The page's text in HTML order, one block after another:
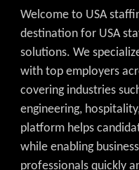
Welcome to USA
destination for USA
solutions. We
with top employers
covering industries
engineering,
platform helps
while enabling
professionals quickly